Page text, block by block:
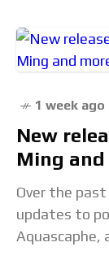
1 week ago
New
Ming and
Over the past
updates to
Aquascaphe,